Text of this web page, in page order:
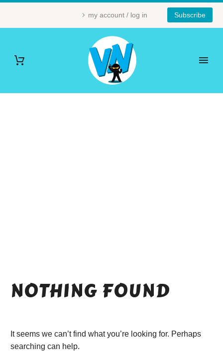
my account / log in Subscribe
NOTHING FOUND
It seems we can’t find what you’re looking for. Perhaps
searching can help.